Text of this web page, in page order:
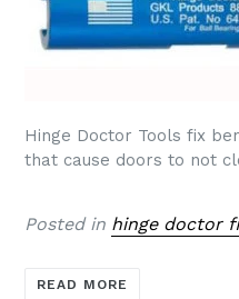
Hinge Doctor Tools fix
that cause doors to not
Posted in hinge doctor
READ MORE